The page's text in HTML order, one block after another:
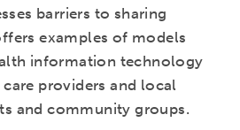
barriers to sharing
examples of models
information technology
providers and local
and community groups.